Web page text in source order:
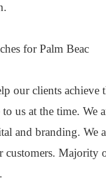
for Palm Beac
our clients achieve
us at the time. We
and branding. We
customers. Majority